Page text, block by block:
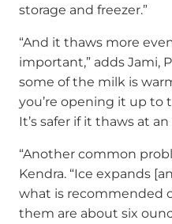
storage and freezer.”
“And it thaws more
important,” adds Jami,
some of the milk is
you’re opening it up to
It’s safer if it thaws at
“Another common
Kendra. “Ice expands
what is recommended
them are about six